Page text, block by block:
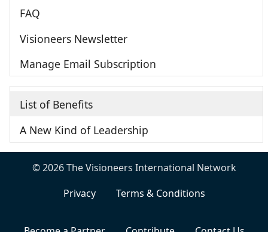
FAQ
Visioneers Newsletter
Manage Email Subscription
List of Benefits
A New Kind of Leadership
© 2026 The Visioneers International Network
Privacy
Terms & Conditions